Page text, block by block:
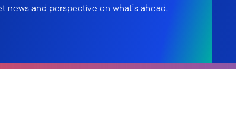
and perspective on what’s ahead.